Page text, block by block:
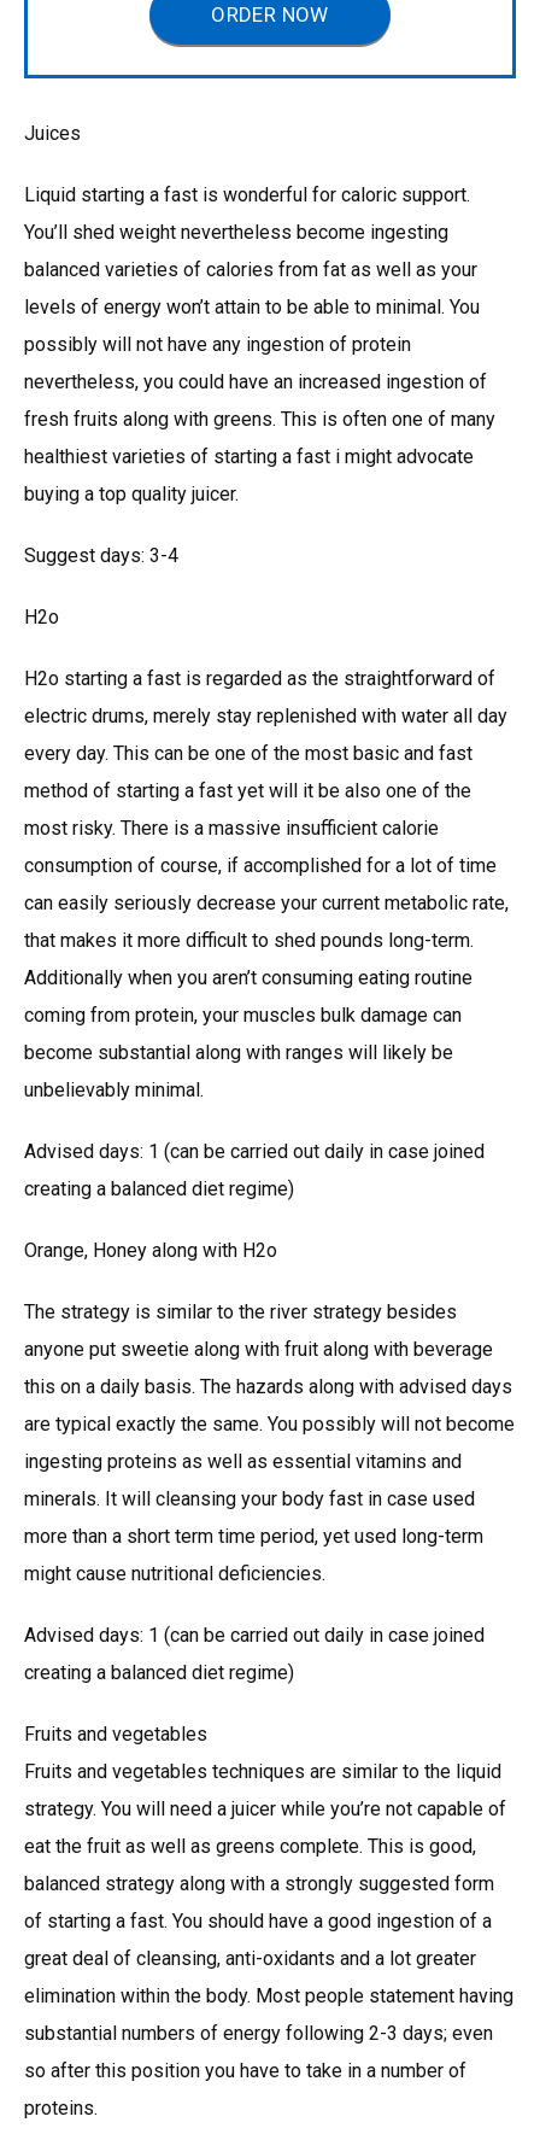
ORDER NOW
Juices
Liquid starting a fast is wonderful for caloric support.
You’ll shed weight nevertheless become ingesting
balanced varieties of calories from fat as well as your
levels of energy won’t attain to be able to minimal. You
possibly will not have any ingestion of protein
nevertheless, you could have an increased ingestion of
fresh fruits along with greens. This is often one of many
healthiest varieties of starting a fast i might advocate
buying a top quality juicer.
Suggest days: 3-4
H2o
H2o starting a fast is regarded as the straightforward of
electric drums, merely stay replenished with water all day
every day. This can be one of the most basic and fast
method of starting a fast yet will it be also one of the
most risky. There is a massive insufficient calorie
consumption of course, if accomplished for a lot of time
can easily seriously decrease your current metabolic rate,
that makes it more difficult to shed pounds long-term.
Additionally when you aren’t consuming eating routine
coming from protein, your muscles bulk damage can
become substantial along with ranges will likely be
unbelievably minimal.
Advised days: 1 (can be carried out daily in case joined
creating a balanced diet regime)
Orange, Honey along with H2o
The strategy is similar to the river strategy besides
anyone put sweetie along with fruit along with beverage
this on a daily basis. The hazards along with advised days
are typical exactly the same. You possibly will not become
ingesting proteins as well as essential vitamins and
minerals. It will cleansing your body fast in case used
more than a short term time period, yet used long-term
might cause nutritional deficiencies.
Advised days: 1 (can be carried out daily in case joined
creating a balanced diet regime)
Fruits and vegetables
Fruits and vegetables techniques are similar to the liquid
strategy. You will need a juicer while you’re not capable of
eat the fruit as well as greens complete. This is good,
balanced strategy along with a strongly suggested form
of starting a fast. You should have a good ingestion of a
great deal of cleansing, anti-oxidants and a lot greater
elimination within the body. Most people statement having
substantial numbers of energy following 2-3 days; even
so after this position you have to take in a number of
proteins.